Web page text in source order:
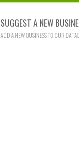
SUGGEST A NEW
ADD A NEW BUSINESS TO OUR